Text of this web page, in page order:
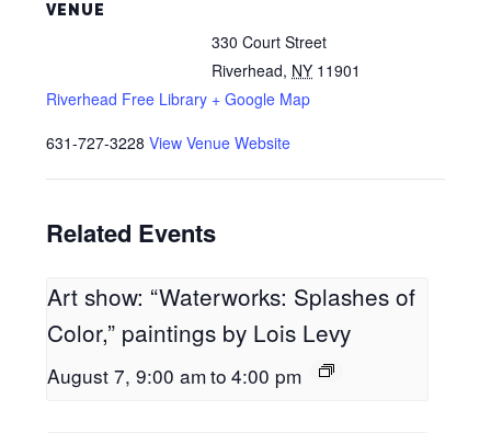
VENUE
Riverhead Free Library
330 Court Street
Riverhead, NY 11901
+ Google Map
631-727-3228 View Venue Website
Related Events
Art show: “Waterworks: Splashes of
Color,” paintings by Lois Levy
August 7, 9:00 amto 4:00 pm